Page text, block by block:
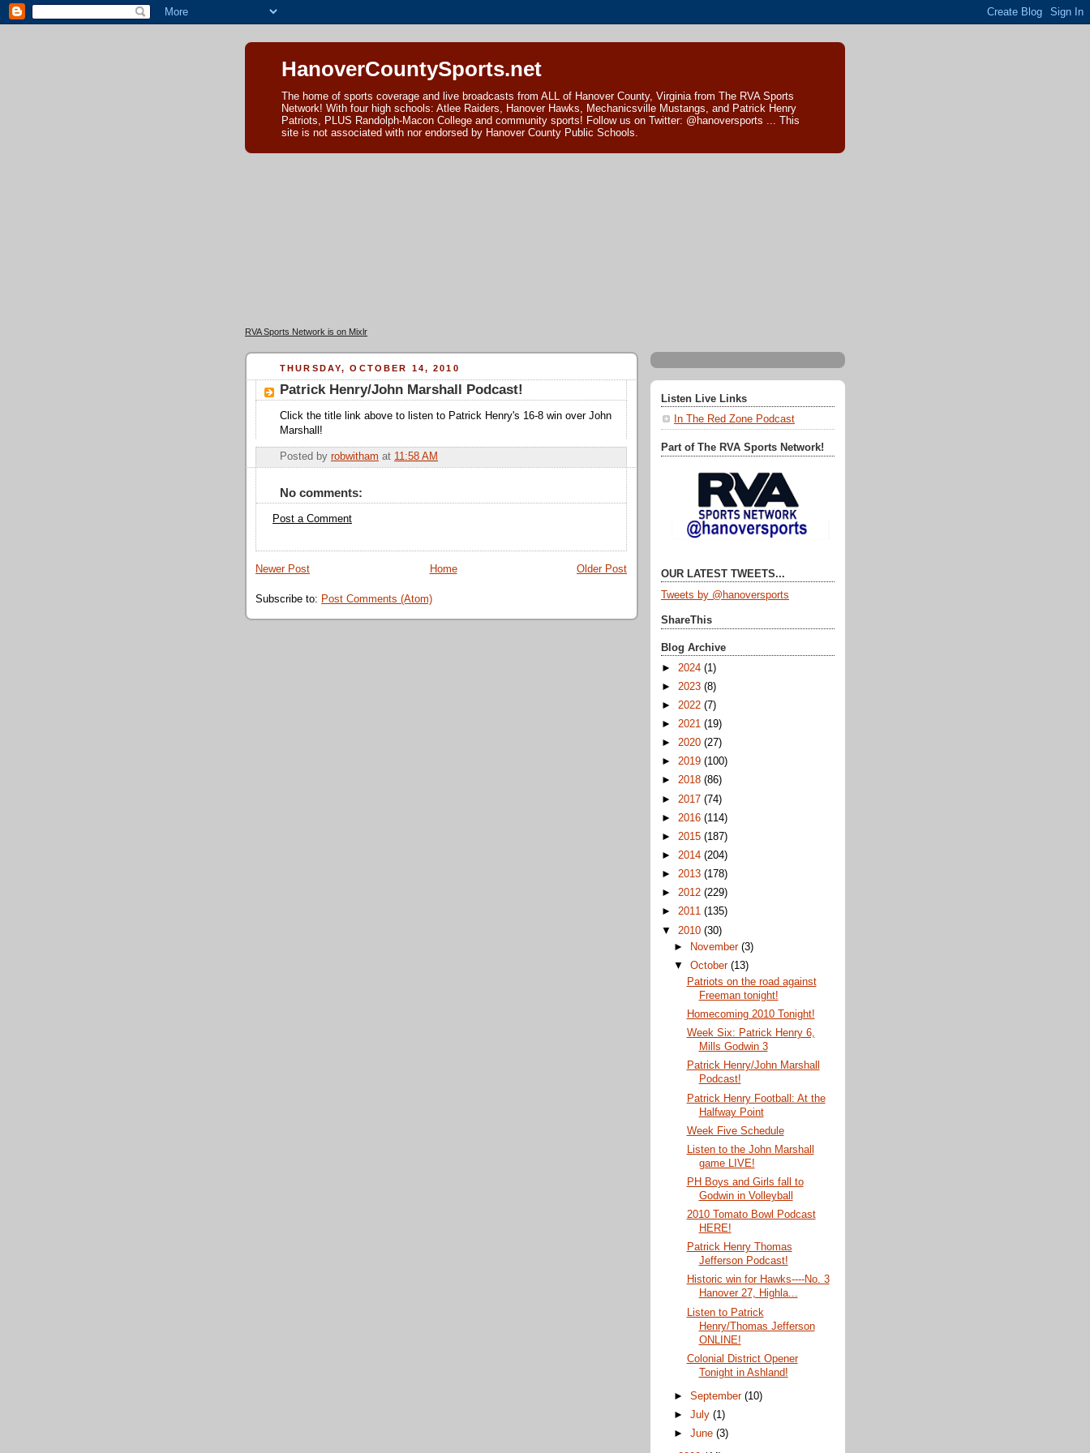
HanoverCountySports.net
The home of sports coverage and live broadcasts from ALL of Hanover County, Virginia from The RVA Sports
Network! With four high schools: Atlee Raiders, Hanover Hawks, Mechanicsville Mustangs, and Patrick Henry
Patriots, PLUS Randolph-Macon College and community sports! Follow us on Twitter: @hanoversports ... This
site is not associated with nor endorsed by Hanover County Public Schools.
RVA Sports Network is on Mixlr
THURSDAY, OCTOBER 14, 2010
Patrick Henry/John Marshall Podcast!
Click the title link above to listen to Patrick Henry's 16-8 win over John
Marshall!
Posted by robwitham at 11:58 AM
No comments:
Post a Comment
Newer Post Older Post
Home
Subscribe to: Post Comments (Atom)
Listen Live Links
In The Red Zone Podcast
Part of The RVA Sports Network!
OUR LATEST TWEETS...
Tweets by @hanoversports
ShareThis
Blog Archive
► 2024 (1)
► 2023 (8)
► 2022 (7)
► 2021 (19)
► 2020 (27)
► 2019 (100)
► 2018 (86)
► 2017 (74)
► 2016 (114)
► 2015 (187)
► 2014 (204)
► 2013 (178)
► 2012 (229)
► 2011 (135)
▼ 2010 (30)
►
November(3)
▼October(13)
Patriots on the road against
Freeman tonight!
Homecoming 2010 Tonight!
Week Six: Patrick Henry 6,
Mills Godwin 3
Patrick Henry/John Marshall
Podcast!
Patrick Henry Football: At the
Halfway Point
Week Five Schedule
Listen to the John Marshall
game LIVE!
PH Boys and Girls fall to
Godwin in Volleyball
2010 Tomato Bowl Podcast
HERE!
Patrick Henry Thomas
Jefferson Podcast!
Historic win for Hawks----No. 3
Hanover 27, Highla...
Listen to Patrick
Henry/Thomas Jefferson
ONLINE!
Colonial District Opener
Tonight in Ashland!
►September(10)
►July(1)
►June(3)